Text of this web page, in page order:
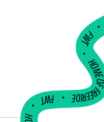
FWT •
HOME OF
•
FWT •